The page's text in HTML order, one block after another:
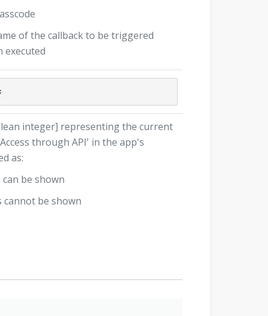
of the callback to be triggered
executed
integer] representing the current
through API' in the app's
as:
be shown
be shown